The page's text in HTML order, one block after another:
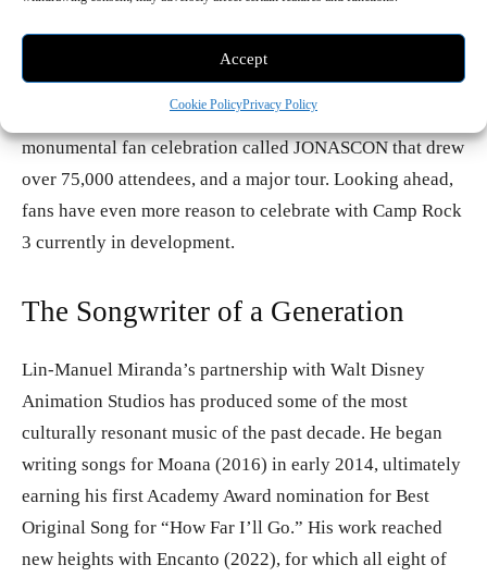
Accept
Cookie PolicyPrivacy Policy
solo projects, they reunited in 2019 with the platinum-
certified album Happiness Begins and marked their 20th
anniversary as a band in 2025 with a new album, a
monumental fan celebration called JONASCON that drew
over 75,000 attendees, and a major tour. Looking ahead,
fans have even more reason to celebrate with Camp Rock
3 currently in development.
The Songwriter of a Generation
Lin-Manuel Miranda’s partnership with Walt Disney
Animation Studios has produced some of the most
culturally resonant music of the past decade. He began
writing songs for Moana (2016) in early 2014, ultimately
earning his first Academy Award nomination for Best
Original Song for “How Far I’ll Go.” His work reached
new heights with Encanto (2022), for which all eight of